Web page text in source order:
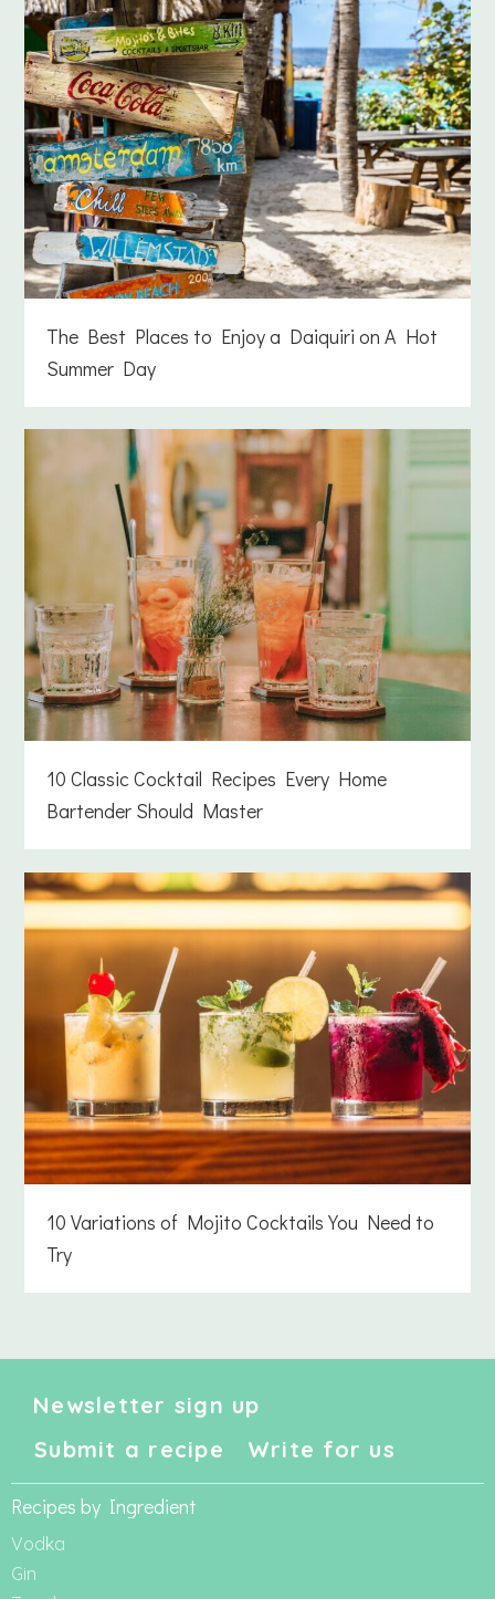
The Best Places to Enjoy a Daiquiri on A Hot
Summer Day
10 Classic Cocktail Recipes Every Home
Bartender Should Master
10 Variations of Mojito Cocktails You Need to
Try
Newsletter sign up
Submit a recipe
Write for us
Recipes by Ingredient
Vodka
Gin